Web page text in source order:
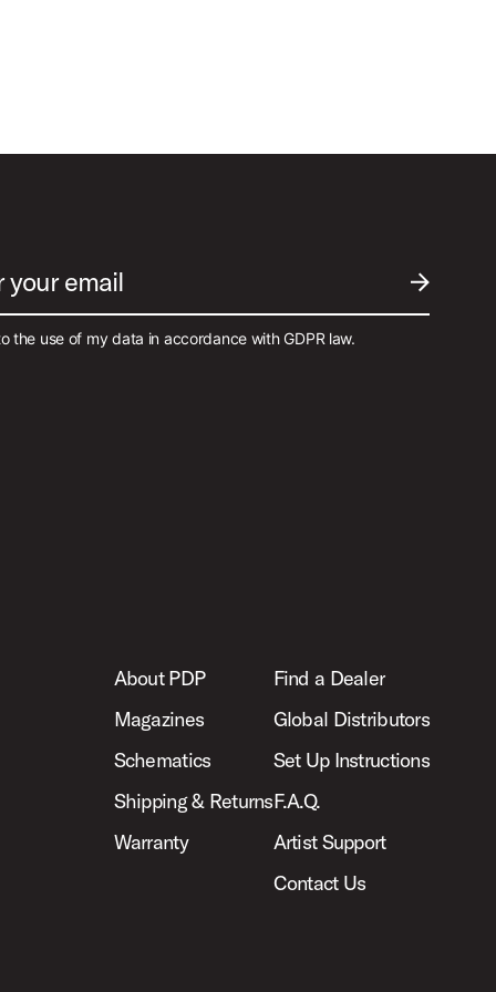
SUBMIT
your email
the use of my data in accordance with GDPR law.
About PDP
Magazines
Schematics
Shipping & Returns
Warranty
Find a Dealer
Global Distributors
Set Up Instructions
F.A.Q.
Artist Support
Contact Us